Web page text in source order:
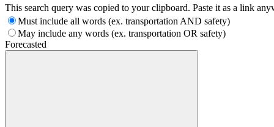
This search query was copied to your clipboard. Paste it as a link
Must include all words (ex. transportation AND safety)
May include any words (ex. transportation OR safety)
Forecasted